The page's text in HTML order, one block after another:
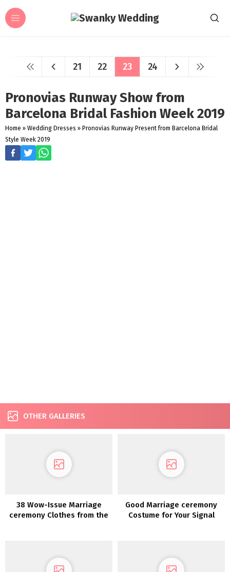
21 22 23 24
Pronovias Runway Show from
Barcelona Bridal Fashion Week 2019
Home » Wedding Dresses » Pronovias Runway Present from Barcelona Bridal
Style Week 2019
OTHER GALLERIES
38 Wow-Issue Marriage
ceremony Clothes from the
Good Marriage ceremony
Costume for Your Signal